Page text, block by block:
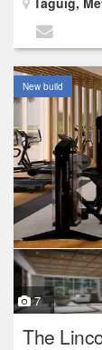
New build
7
The